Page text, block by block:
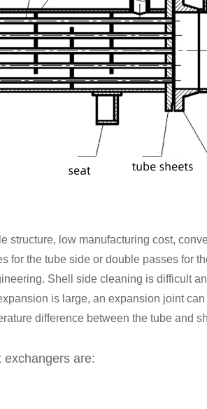
structure, low manufacturing cost,
for the tube side or double passes for
Shell side cleaning is difficult
is large, an expansion joint can
difference between the tube and
exchangers are: